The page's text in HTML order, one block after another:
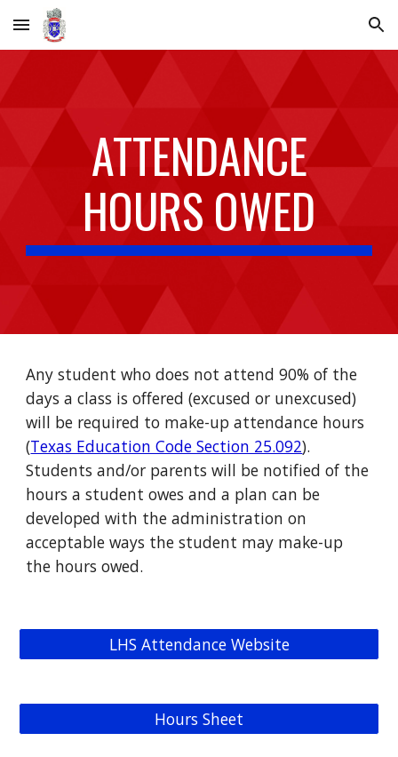
Skip to main content Skip to navigation
ATTENDANCE
HOURS OWED
Any student who does not attend 90% of the
days a class is offered (excused or unexcused)
will be required to make-up attendance hours
(Texas Education Code Section 25.092).
Students and/or parents will be notified of the
hours a student owes and a plan can be
developed with the administration on
acceptable ways the student may make-up
the hours owed.
LHS Attendance Website
Hours Sheet